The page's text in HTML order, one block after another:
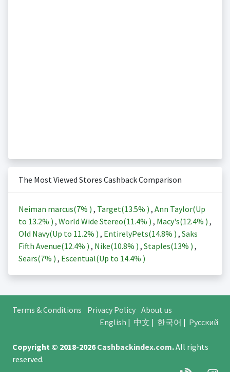
The Most Viewed Stores Cashback Comparison
Neiman marcus(7% ) , Target(13.5% ) , Ann Taylor(Up
to 13.2% ) , World Wide Stereo(11.4% ) , Macy's(12.4% ) ,
Old Navy(Up to 11.2% ) , EntirelyPets(14.8% ) , Saks
Fifth Avenue(12.4% ) , Nike(10.8% ) , Staples(13% ) ,
Sears(7% ) , Escentual(Up to 14.4% )
Terms & Conditions Privacy Policy About us
English | 中文 | 한국어 | Русский
Copyright © 2018-2026Cashbackindex.com.All rights
reserved.